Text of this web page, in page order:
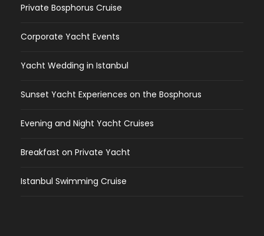
Private Bosphorus Cruise
Corporate Yacht Events
Yacht Wedding in Istanbul
Sunset Yacht Experiences on the Bosphorus
Evening and Night Yacht Cruises
Breakfast on Private Yacht
Istanbul Swimming Cruise